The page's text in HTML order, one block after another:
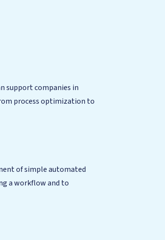
support companies in
process optimization to
of simple automated
a workflow and to